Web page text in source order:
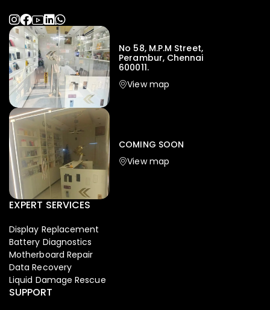
No 58, M.P.M Street,
Perambur, Chennai
600011.
View map
COMING SOON
View map
EXPERT SERVICES
Display Replacement
Battery Diagnostics
Motherboard Repair
Data Recovery
Liquid Damage Rescue
SUPPORT